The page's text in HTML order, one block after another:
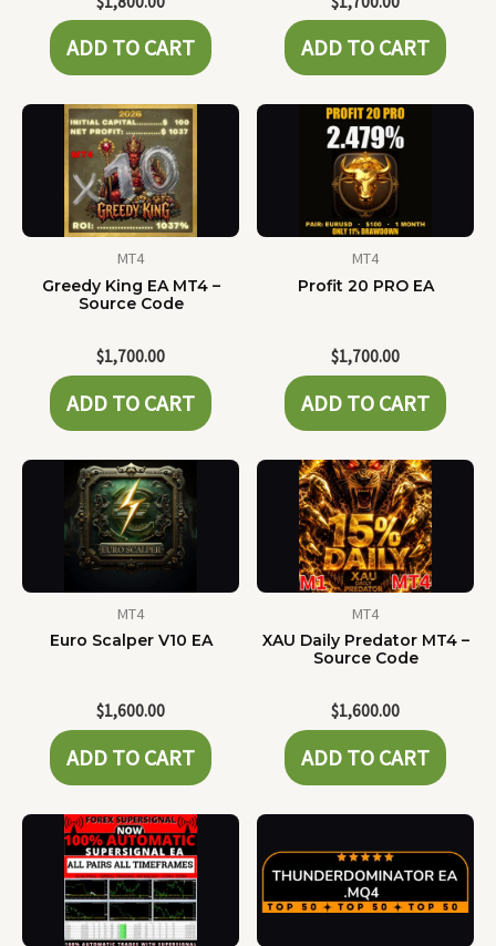
ADD TO CART ADD TO CART
MT4
Greedy King EA MT4 –
Source Code
$1,700.00
ADD TO CART
MT4
Profit 20 PRO EA
$1,700.00
ADD TO CART
MT4
Euro Scalper V10 EA
$1,600.00
ADD TO CART
MT4
XAU Daily Predator MT4 –
Source Code
$1,600.00
ADD TO CART